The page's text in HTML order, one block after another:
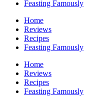
Feasting Famously
Home
Reviews
Recipes
Feasting Famously
Home
Reviews
Recipes
Feasting Famously